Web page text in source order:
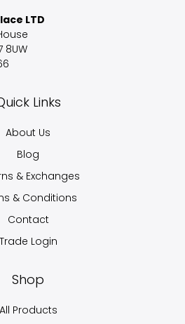
LTD
8UW
Links
About Us
Blog
& Exchanges
& Conditions
Contact
Trade Login
Shop
All Products